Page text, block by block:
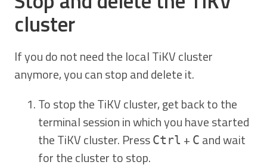
cluster
If you do not need the local TiKV cluster
anymore, you can stop and delete it.
To stop the TiKV cluster, get back to the
terminal session in which you have started
the TiKV cluster. Press Ctrl + C and wait
for the cluster to stop.